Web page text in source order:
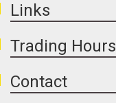
Links
Trading Hours
Contact